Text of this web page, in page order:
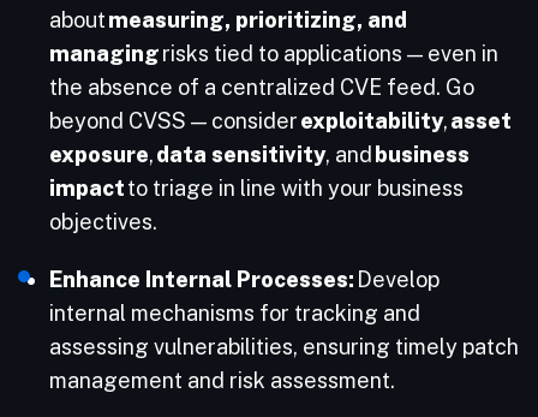
aboutmeasuring, prioritizing, and
managingrisks tied to applications — even in
the absence of a centralized CVE feed. Go
beyond CVSS — considerexploitability,asset
exposure,data sensitivity, and business
impactto triage in line with your business
objectives.
Enhance Internal Processes: Develop
internal mechanisms for tracking and
assessing vulnerabilities, ensuring timely patch
management and risk assessment.​